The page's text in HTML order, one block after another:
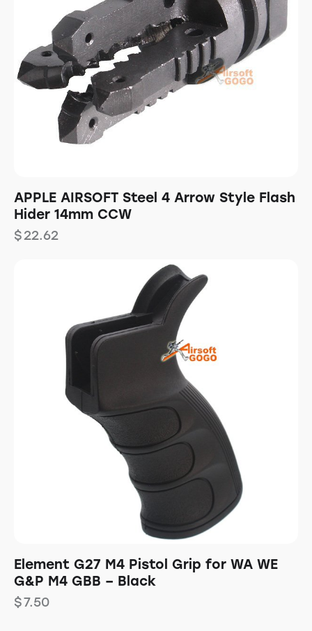
APPLE AIRSOFT Steel 4 Arrow Style Flash
Hider 14mm CCW
$22.62
Element G27 M4 Pistol Grip for WA WE
G&P M4 GBB – Black
$7.50